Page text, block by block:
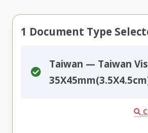
1 Document Type
Taiwan — Taiwan